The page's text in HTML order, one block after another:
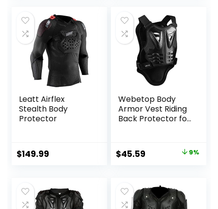
Leatt Airflex
Stealth Body
Protector
$149.99
Webetop Body
Armor Vest Riding
Back Protector for
S
Original
$49.92.
$45.59
$45.59.
9%